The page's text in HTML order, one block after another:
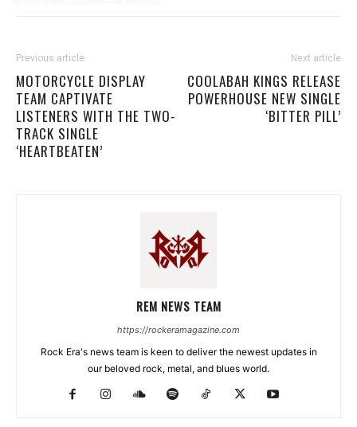
Previous article
MOTORCYCLE DISPLAY
TEAM CAPTIVATE
LISTENERS WITH THE TWO-
TRACK SINGLE
‘HEARTBEATEN’
Next article
COOLABAH KINGS RELEASE
POWERHOUSE NEW SINGLE
‘BITTER PILL’
REM NEWS TEAM
https://rockeramagazine.com
Rock Era's news team is keen to deliver the newest updates in
our beloved rock, metal, and blues world.